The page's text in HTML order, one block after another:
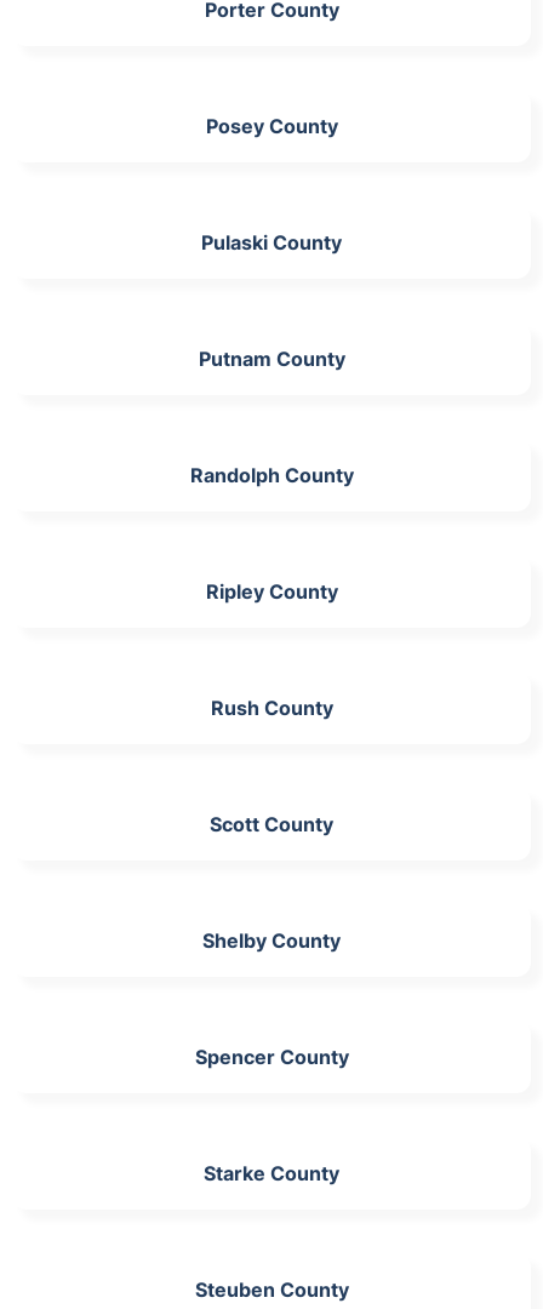
Porter County
Posey County
Pulaski County
Putnam County
Randolph County
Ripley County
Rush County
Scott County
Shelby County
Spencer County
Starke County
Steuben County